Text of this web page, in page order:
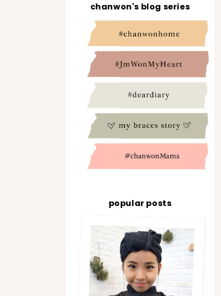
chanwon's blog series
popular posts